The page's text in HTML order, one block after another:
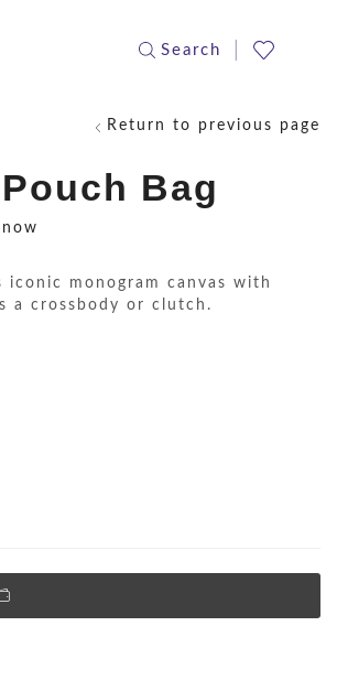
Search
Return to previous page
Bag
iconic monogram canvas with
a crossbody or clutch.